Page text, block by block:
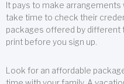
It pays to make
take time to check their
packages offered by different
print before you sign up.
Look for an affordable